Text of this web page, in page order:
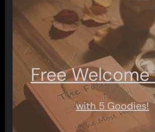
Free Welcome
with 5 Goodies!